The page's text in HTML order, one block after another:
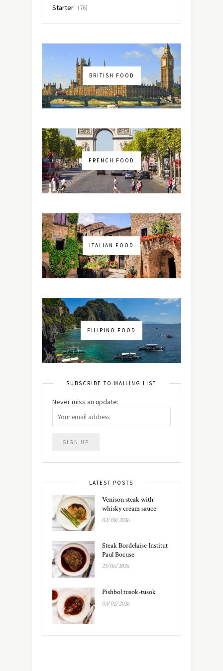
Starter (76)
BRITISH FOOD
FRENCH FOOD
ITALIAN FOOD
FILIPINO FOOD
SUBSCRIBE TO MAILING LIST
Never miss an update:
LATEST POSTS
Venison steak with
whisky cream sauce
02/08/2026
Steak Bordelaise Institut
Paul Bocuse
25/06/2026
Pishbol tusok-tusok
03/02/2026